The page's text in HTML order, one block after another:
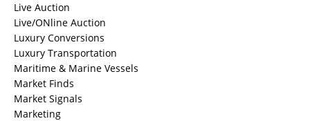
Live Auction
Live/ONline Auction
Luxury Conversions
Luxury Transportation
Maritime & Marine Vessels
Market Finds
Market Signals
Marketing